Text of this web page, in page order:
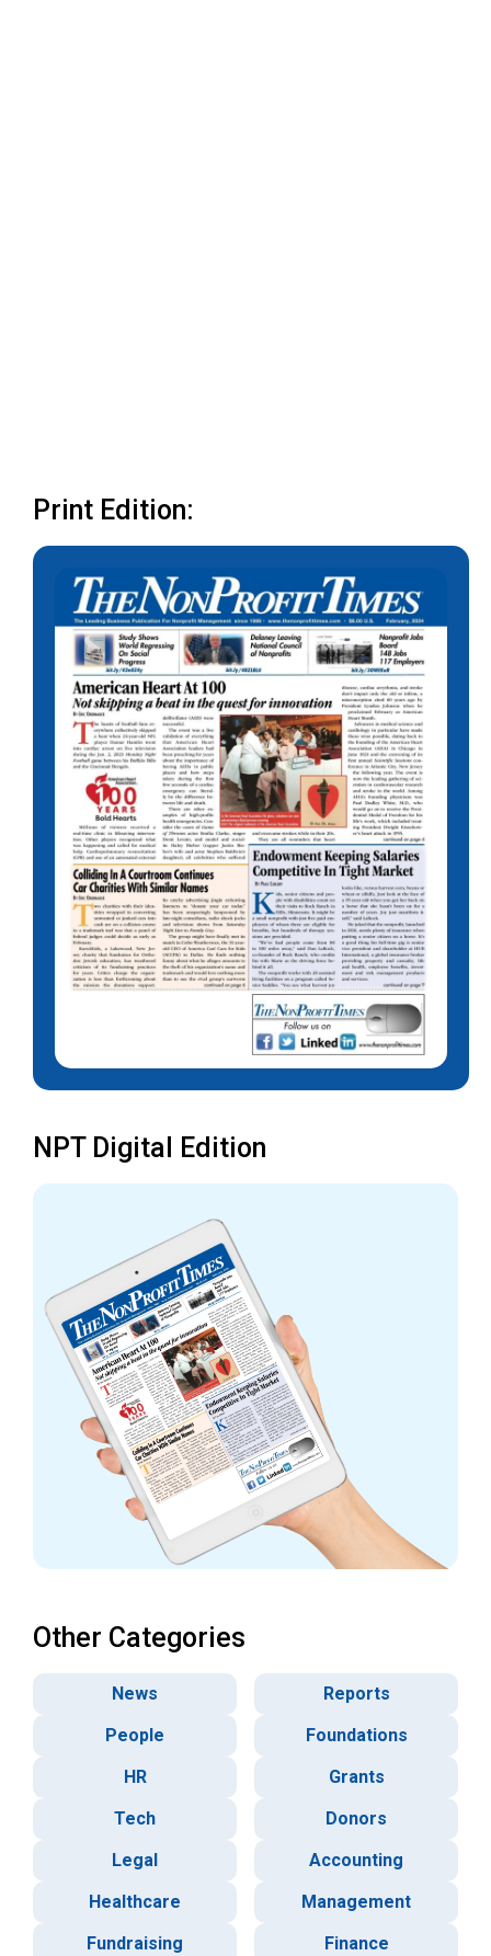
Print Edition:
NPT Digital Edition
Other Categories
News
Reports
People
Foundations
HR
Grants
Tech
Donors
Legal
Accounting
Healthcare
Management
Fundraising
Finance